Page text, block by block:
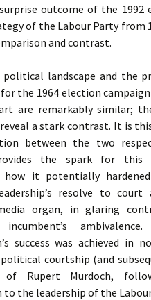
outcome of the 1992
of the Labour Party from
and contrast.
landscape and the
the 1964 election
are remarkably similar;
a stark contrast. It is
between the two
the spark for this
how it potentially
resolve to court
organ, in glaring
incumbent’s
success was achieved in
courtship (and
of Rupert Murdoch,
to the leadership of the